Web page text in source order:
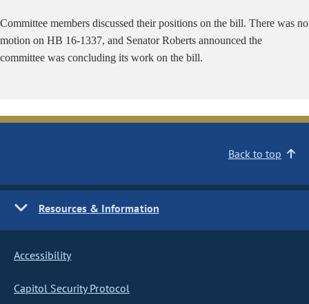
Committee members discussed their positions on the bill. There was no
motion on HB 16-1337, and Senator Roberts announced the
committee was concluding its work on the bill.
Back to top
Resources & Information
Accessibility
Capitol Security Protocol